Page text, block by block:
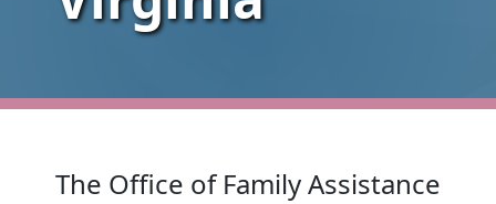
The Office of Family Assistance